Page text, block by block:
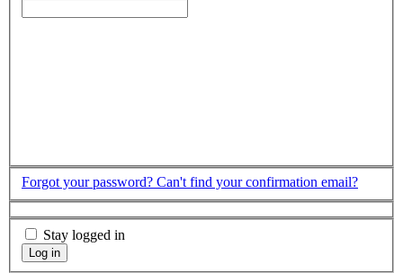
Forgot your password? Can't find your confirmation email?
Stay logged in
Log in